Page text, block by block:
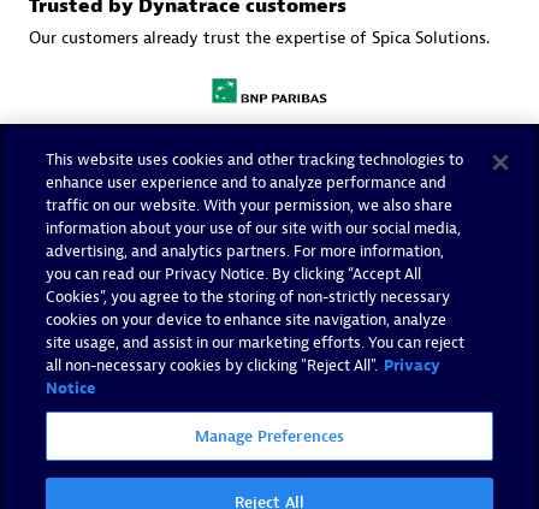
Trusted by Dynatrace customers
Our customers already trust the expertise of Spica Solutions.
This website uses cookies and other tracking technologies to
enhance user experience and to analyze performance and
traffic on our website. With your permission, we also share
information about your use of our site with our social media,
advertising, and analytics partners. For more information,
you can read our Privacy Notice. By clicking “Accept All
Cookies”, you agree to the storing of non-strictly necessary
cookies on your device to enhance site navigation, analyze
site usage, and assist in our marketing efforts. You can reject
all non-necessary cookies by clicking "Reject All". Privacy
Notice
Manage Preferences
Reject All